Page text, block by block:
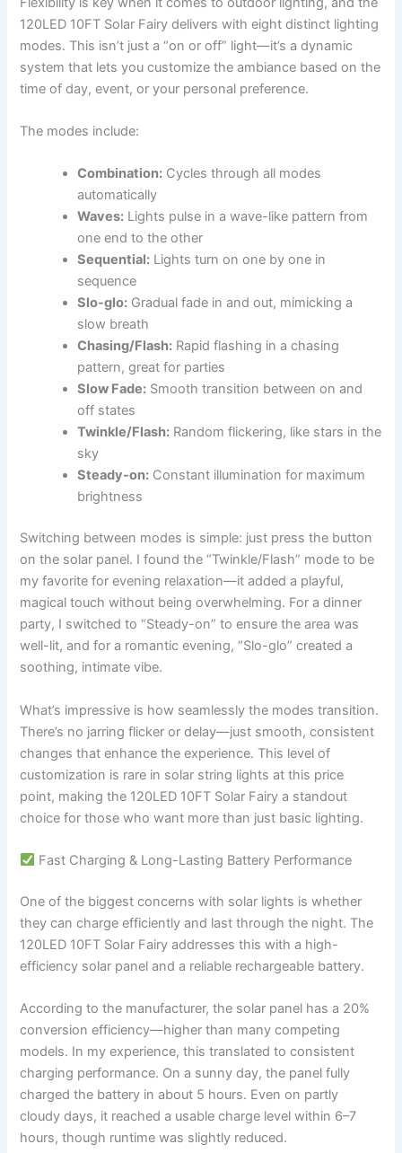
120LED 10FT Solar Fairy delivers with eight distinct lighting
modes. This isn’t just a “on or off” light—it’s a dynamic
system that lets you customize the ambiance based on the
time of day, event, or your personal preference.
The modes include:
Combination: Cycles through all modes
automatically
Waves: Lights pulse in a wave-like pattern from
one end to the other
Sequential: Lights turn on one by one in
sequence
Slo-glo: Gradual fade in and out, mimicking a
slow breath
Chasing/Flash: Rapid flashing in a chasing
pattern, great for parties
Slow Fade: Smooth transition between on and
off states
Twinkle/Flash: Random flickering, like stars in the
sky
Steady-on: Constant illumination for maximum
brightness
Switching between modes is simple: just press the button
on the solar panel. I found the “Twinkle/Flash” mode to be
my favorite for evening relaxation—it added a playful,
magical touch without being overwhelming. For a dinner
party, I switched to “Steady-on” to ensure the area was
well-lit, and for a romantic evening, “Slo-glo” created a
soothing, intimate vibe.
What’s impressive is how seamlessly the modes transition.
There’s no jarring flicker or delay—just smooth, consistent
changes that enhance the experience. This level of
customization is rare in solar string lights at this price
point, making the 120LED 10FT Solar Fairy a standout
choice for those who want more than just basic lighting.
Fast Charging & Long-Lasting Battery Performance
One of the biggest concerns with solar lights is whether
they can charge efficiently and last through the night. The
120LED 10FT Solar Fairy addresses this with a high-
efficiency solar panel and a reliable rechargeable battery.
According to the manufacturer, the solar panel has a 20%
conversion efficiency—higher than many competing
models. In my experience, this translated to consistent
charging performance. On a sunny day, the panel fully
charged the battery in about 5 hours. Even on partly
cloudy days, it reached a usable charge level within 6–7
hours, though runtime was slightly reduced.